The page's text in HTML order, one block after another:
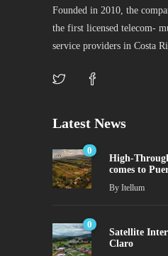
Founded in 2010, the
the first licensed telecom-
service providers in Costa
Latest News
0
High-
comes to
By Itellum
0
Satellite
Claro